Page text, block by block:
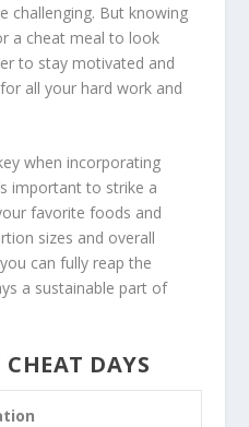
challenging. But knowing
a cheat meal to look
to stay motivated and
all your hard work and
when incorporating
important to strike a
favorite foods and
sizes and overall
can fully reap the
a sustainable part of
DAYS